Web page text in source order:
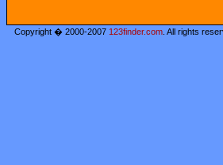
Copyright � 2000-2007 123finder.com . All rights